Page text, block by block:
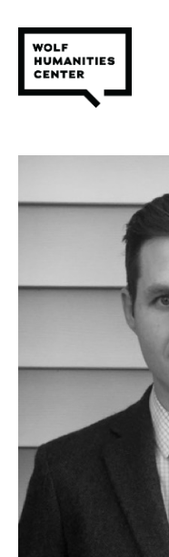
FUNDING
HUMANITIES RESOURCES
ARCHIVE
ABOUT
TOPICS